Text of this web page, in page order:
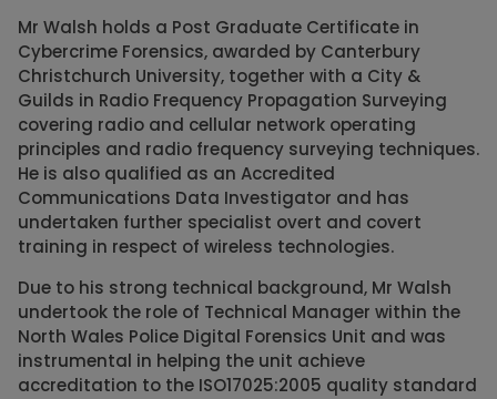
Mr Walsh holds a Post Graduate Certificate in
Cybercrime Forensics, awarded by Canterbury
Christchurch University, together with a City &
Guilds in Radio Frequency Propagation Surveying
covering radio and cellular network operating
principles and radio frequency surveying techniques.
He is also qualified as an Accredited
Communications Data Investigator and has
undertaken further specialist overt and covert
training in respect of wireless technologies.
Due to his strong technical background, Mr Walsh
undertook the role of Technical Manager within the
North Wales Police Digital Forensics Unit and was
instrumental in helping the unit achieve
accreditation to the ISO17025:2005 quality standard